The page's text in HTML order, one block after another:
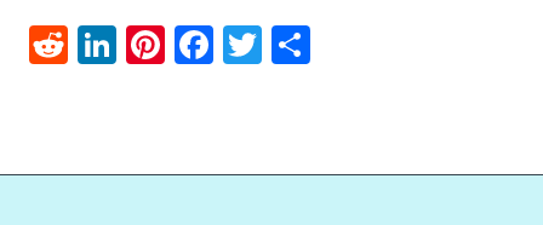
RedditLinkedIn
Pinterest
Facebook
Twitter